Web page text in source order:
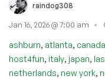
raindog308
Jan 16, 2026 @ 7:00 am
ashburn, atlanta, canada
host4fun, italy, japan,
netherlands, new york,